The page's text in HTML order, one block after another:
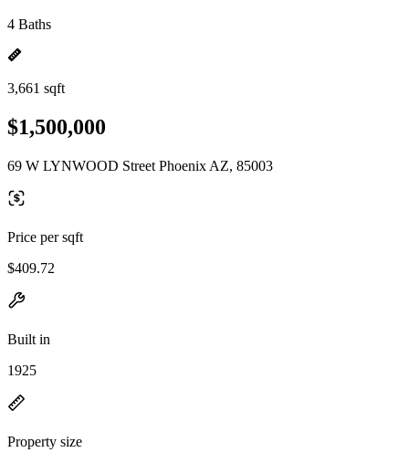
4 Baths
3,661 sqft
$1,500,000
69 W LYNWOOD Street Phoenix AZ, 85003
Price per sqft
$409.72
Built in
1925
Property size